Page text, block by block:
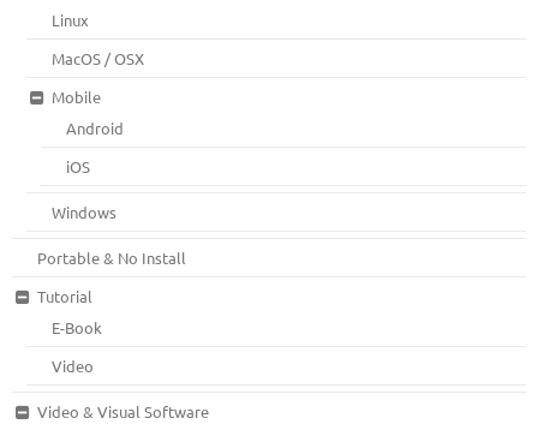
Linux
MacOS / OSX
Mobile
Android
iOS
Windows
Portable & No Install
Tutorial
E-Book
Video
Video & Visual Software